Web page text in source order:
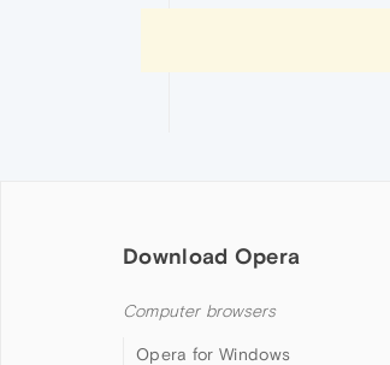
Download Opera
Computer browsers
Opera for Windows